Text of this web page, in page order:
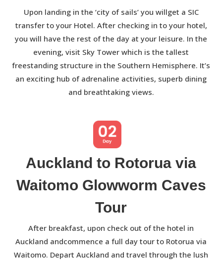
Upon landing in the ‘city of sails’ you willget a SIC
transfer to your Hotel. After checking in to your hotel,
you will have the rest of the day at your leisure. In the
evening, visit Sky Tower which is the tallest
freestanding structure in the Southern Hemisphere. It’s
an exciting hub of adrenaline activities, superb dining
and breathtaking views.
Auckland to Rotorua via
Waitomo Glowworm Caves
Tour
After breakfast, upon check out of the hotel in
Auckland andcommence a full day tour to Rotorua via
Waitomo. Depart Auckland and travel through the lush